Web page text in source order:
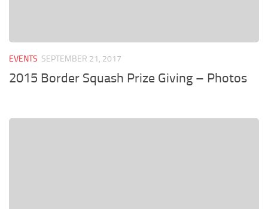
EVENTS SEPTEMBER 21, 2017
2015 Border Squash Prize Giving – Photos